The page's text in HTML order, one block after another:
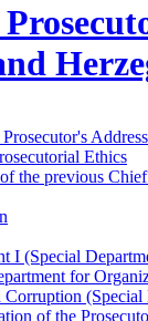
Address
Ethics
the previous
I (Special
for
Corruption
of the